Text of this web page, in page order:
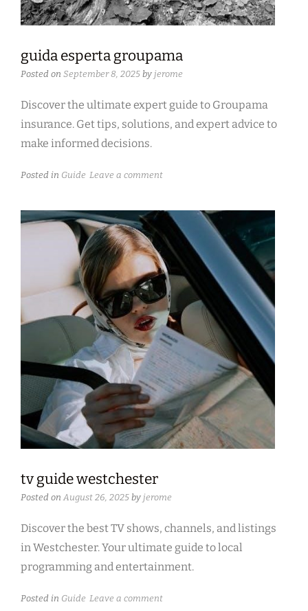
guida esperta groupama
Posted on September 8, 2025 by jerome
Discover the ultimate expert guide to Groupama
insurance. Get tips, solutions, and expert advice to
make informed decisions.
Posted in Guide Leave a comment
tv guide westchester
Posted on August 26, 2025 by jerome
Discover the best TV shows, channels, and listings
in Westchester. Your ultimate guide to local
programming and entertainment.
Posted in Guide Leave a comment